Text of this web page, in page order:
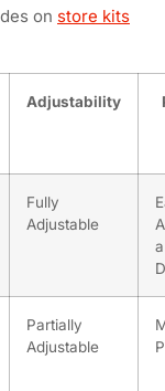
on store kits
Adjustability
Fully
Adjustable
Partially
Adjustable